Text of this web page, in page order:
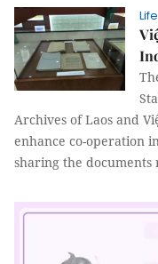
Archives of Laos and
enhance co-operation
sharing the